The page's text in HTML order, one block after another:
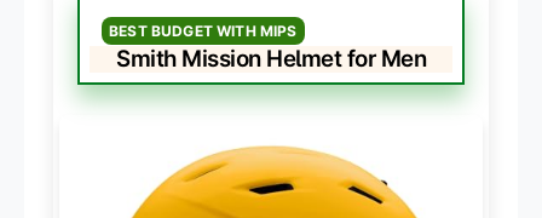
BEST BUDGET WITH MIPS
Smith Mission Helmet for Men